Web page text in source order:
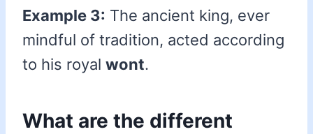
Example 3: The ancient king, ever
mindful of tradition, acted according
to his royal wont.
What are the different